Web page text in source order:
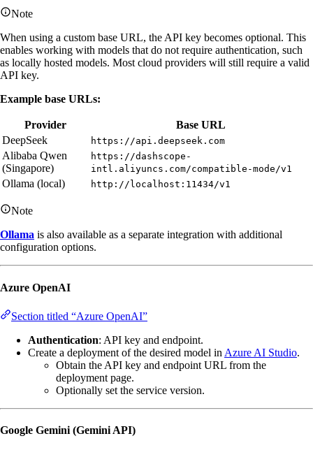
Note
When using a custom base URL, the API key becomes optional. This
enables working with models that do not require authentication, such
as locally hosted models. Most cloud providers will still require a valid
API key.
Example base URLs:
Provider
Base URL
DeepSeek
https://api.deepseek.com
Alibaba Qwen
(Singapore)
https://dashscope-
intl.aliyuncs.com/compatible-mode/v1
Ollama (local) http://localhost:11434/v1
Note
Ollama is also available as a separate integration with additional
configuration options.
Azure OpenAI
Section titled “Azure OpenAI”
Authentication: API key and endpoint.
Create a deployment of the desired model in Azure AI Studio.
Obtain the API key and endpoint URL from the
deployment page.
Optionally set the service version.
Google Gemini (Gemini API)